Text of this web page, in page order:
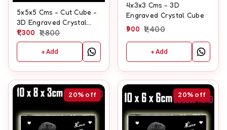
5x5x5 Cms - Cut Cube -
3D Engraved Crystal
Cube
1,300 1,800
+ Add
4x3x3 Cms - 3D
Engraved Crystal Cube
900 1,400
+ Add
20% off 20% off